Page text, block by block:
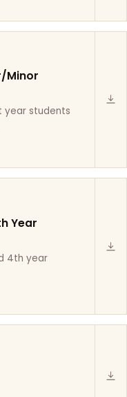
Minor
year students
Year
4th year